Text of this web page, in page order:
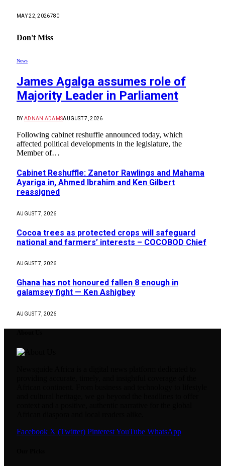
MAY 22, 2026780
Don't Miss
News
James Agalga assumes role of
Majority Leader in Parliament
BY ADNAN ADAMSAUGUST 7, 2026
Following cabinet reshuffle announced today, which
affected political developments in the legislature, the
Member of…
Cabinet Reshuffle: Zanetor Rawlings and Mahama
Ayariga in, Ahmed Ibrahim and Ken Gilbert
reassigned
AUGUST 7, 2026
Cocoa trees as protected crops will safeguard
national and farmers’ interests – COCOBOD Chief
AUGUST 7, 2026
Ghana has not honoured fallen 8 enough in
galamsey fight — Ken Ashigbey
AUGUST 7, 2026
Facebook X (Twitter) PinterestYouTube WhatsApp